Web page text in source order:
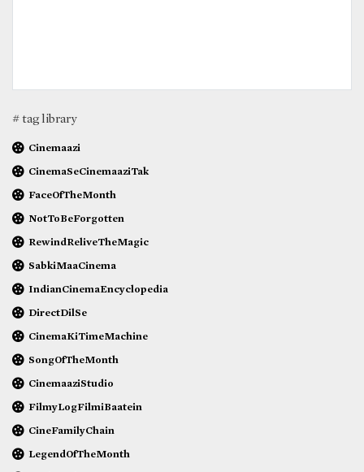
# tag library
Cinemaazi
CinemaSeCinemaaziTak
FaceOfTheMonth
NotToBeForgotten
RewindReliveTheMagic
SabkiMaaCinema
IndianCinemaEncyclopedia
DirectDilSe
CinemaKiTimeMachine
SongOfTheMonth
CinemaaziStudio
FilmyLogFilmiBaatein
CineFamilyChain
LegendOfTheMonth